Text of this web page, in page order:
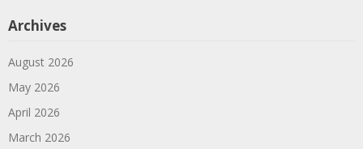
Archives
August 2026
May 2026
April 2026
March 2026